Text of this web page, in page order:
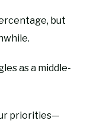
but
as a middle-
priorities—